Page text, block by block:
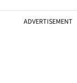
ADVERTISEMENT